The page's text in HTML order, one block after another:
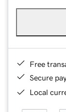
Free
Secure
Local